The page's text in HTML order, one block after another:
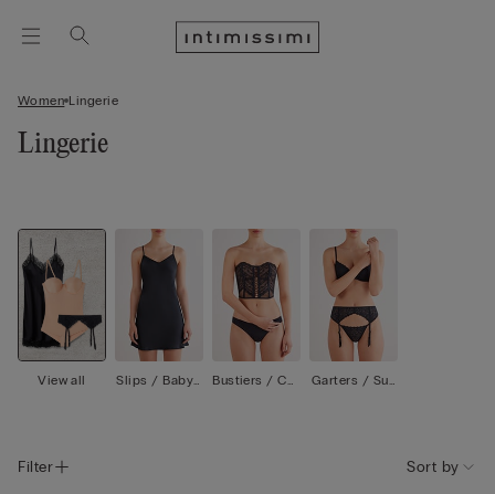
Women Lingerie
Lingerie
View all
Slips / Babyd
Bustiers / Cor
Garters / Sus
Filter Sort by